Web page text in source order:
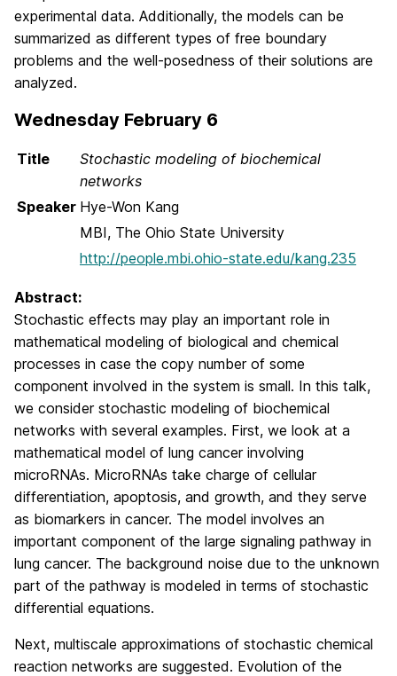
experimental data. Additionally, the models can be
summarized as different types of free boundary
problems and the well-posedness of their solutions are
analyzed.
Wednesday February 6
Title
Stochastic modeling of biochemical
networks
Speaker Hye-Won Kang
MBI, The Ohio State University
http://people.mbi.ohio-state.edu/kang.235
Abstract:
Stochastic effects may play an important role in
mathematical modeling of biological and chemical
processes in case the copy number of some
component involved in the system is small. In this talk,
we consider stochastic modeling of biochemical
networks with several examples. First, we look at a
mathematical model of lung cancer involving
microRNAs. MicroRNAs take charge of cellular
differentiation, apoptosis, and growth, and they serve
as biomarkers in cancer. The model involves an
important component of the large signaling pathway in
lung cancer. The background noise due to the unknown
part of the pathway is modeled in terms of stochastic
differential equations.
Next, multiscale approximations of stochastic chemical
reaction networks are suggested. Evolution of the